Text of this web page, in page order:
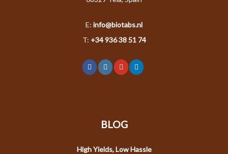
E: info@biotabs.nl
T: +34 936 38 51 74
BLOG
High Yields, Low Hassle